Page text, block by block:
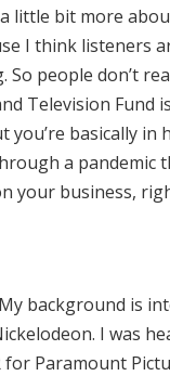
little bit more
I think listeners
So people don’t
Television Fund
you’re basically in
a pandemic
your business,
background is
I was
Paramount